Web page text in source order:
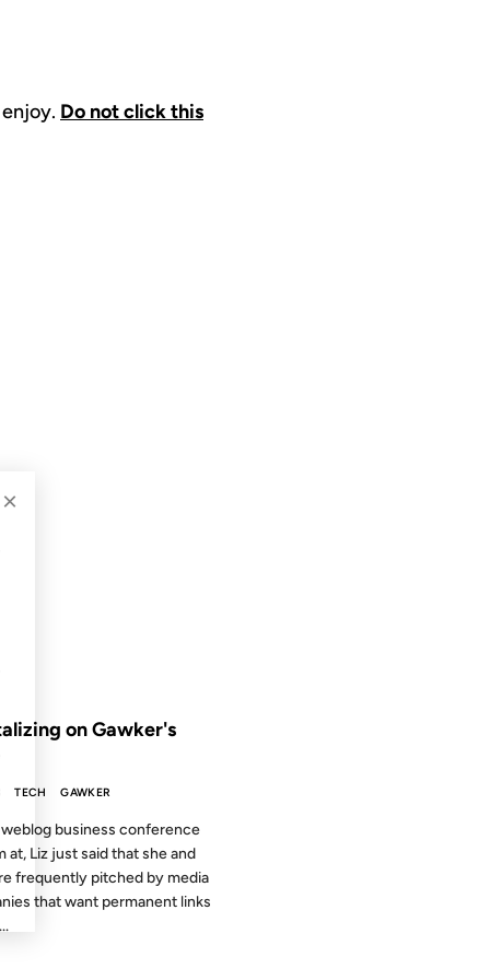
Do not click this
THE ARCHIVES: 23 YEARS AGO
on Gawker's
TECH GAWKER
business conference
at, Liz just said that she and
frequently pitched by media
that want permanent links
×